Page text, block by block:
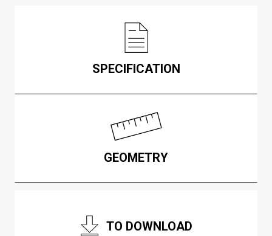
SPECIFICATION
GEOMETRY
TO DOWNLOAD